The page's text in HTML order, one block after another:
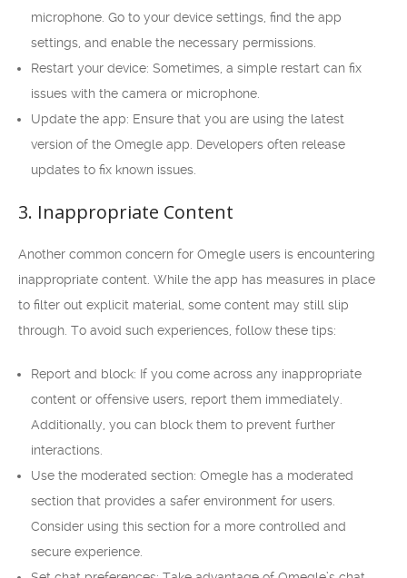
microphone. Go to your device settings, find the app
settings, and enable the necessary permissions.
Restart your device: Sometimes, a simple restart can fix
issues with the camera or microphone.
Update the app: Ensure that you are using the latest
version of the Omegle app. Developers often release
updates to fix known issues.
3. Inappropriate Content
Another common concern for Omegle users is encountering
inappropriate content. While the app has measures in place
to filter out explicit material, some content may still slip
through. To avoid such experiences, follow these tips:
Report and block: If you come across any inappropriate
content or offensive users, report them immediately.
Additionally, you can block them to prevent further
interactions.
Use the moderated section: Omegle has a moderated
section that provides a safer environment for users.
Consider using this section for a more controlled and
secure experience.